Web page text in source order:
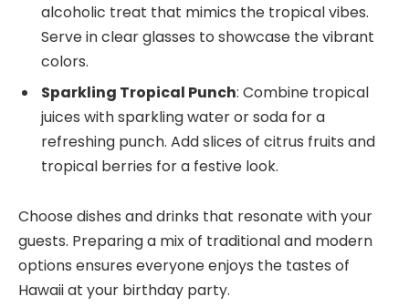
alcoholic treat that mimics the tropical vibes.
Serve in clear glasses to showcase the vibrant
colors.
Sparkling Tropical Punch: Combine tropical
juices with sparkling water or soda for a
refreshing punch. Add slices of citrus fruits and
tropical berries for a festive look.
Choose dishes and drinks that resonate with your
guests. Preparing a mix of traditional and modern
options ensures everyone enjoys the tastes of
Hawaii at your birthday party.